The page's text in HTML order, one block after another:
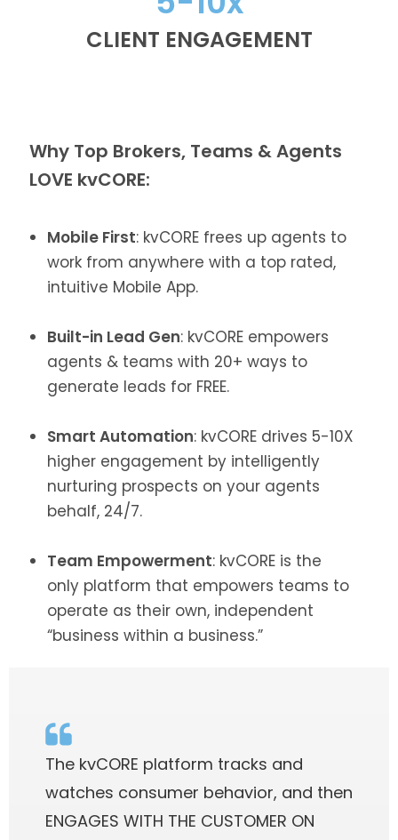
CLIENT ENGAGEMENT
Why Top Brokers, Teams & Agents
LOVE kvCORE:
Mobile First: kvCORE frees up agents to
work from anywhere with a top rated,
intuitive Mobile App.
Built-in Lead Gen: kvCORE empowers
agents & teams with 20+ ways to
generate leads for FREE.
Smart Automation: kvCORE drives 5-10X
higher engagement by intelligently
nurturing prospects on your agents
behalf, 24/7.
Team Empowerment: kvCORE is the
only platform that empowers teams to
operate as their own, independent
“business within a business.”
The kvCORE platform tracks and
watches consumer behavior, and then
ENGAGES WITH THE CUSTOMER ON